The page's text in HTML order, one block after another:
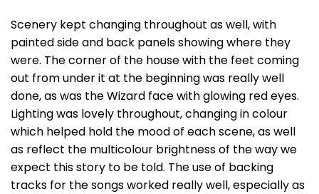
Scenery kept changing throughout as well, with
painted side and back panels showing where they
were. The corner of the house with the feet coming
out from under it at the beginning was really well
done, as was the Wizard face with glowing red eyes.
Lighting was lovely throughout, changing in colour
which helped hold the mood of each scene, as well
as reflect the multicolour brightness of the way we
expect this story to be told. The use of backing
tracks for the songs worked really well, especially as